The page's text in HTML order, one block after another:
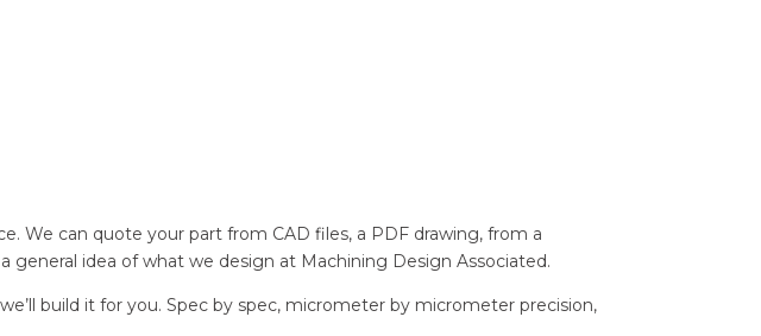
We can quote your part from CAD files, a PDF drawing, from a
general idea of what we design at Machining Design Associated.
build it for you. Spec by spec, micrometer by micrometer precision,